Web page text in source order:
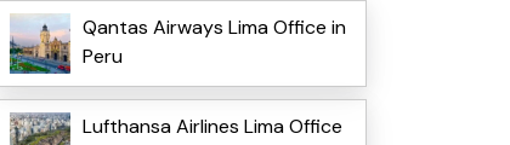
Qantas Airways Lima Office in
Peru
Lufthansa Airlines Lima Office